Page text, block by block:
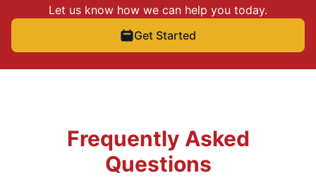
Let us know how we can help you today.
Get Started
Frequently Asked
Questions